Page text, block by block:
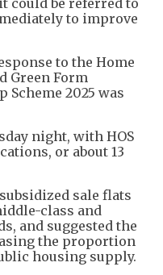
to improve
to the Home
Green Form
Scheme 2025 was
night, with HOS
or about 13
sale flats
class and
and suggested the
the proportion
housing supply.